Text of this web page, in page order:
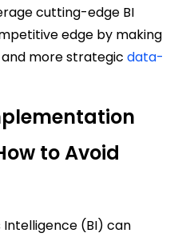
cutting-edge BI
edge by making
more strategic data-
to Avoid
Intelligence (BI) can